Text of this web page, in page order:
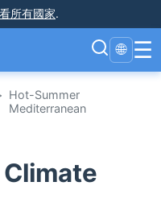
所有國家.
🌐 ☰
Hot-Summer
Mediterranean